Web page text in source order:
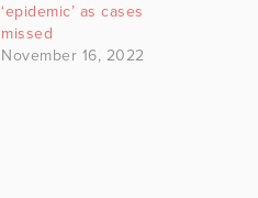
‘epidemic’ as cases
missed
November 16, 2022